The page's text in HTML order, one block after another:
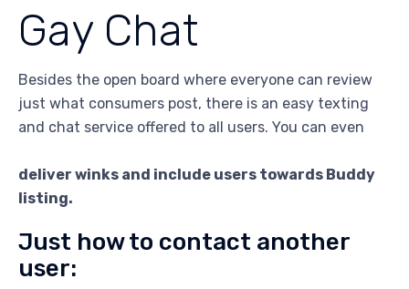
Gay Chat
Besides the open board where everyone can review
just what consumers post, there is an easy texting
and chat service offered to all users. You can even
deliver winks and include users towards Buddy
listing.
Just how to contact another
user: